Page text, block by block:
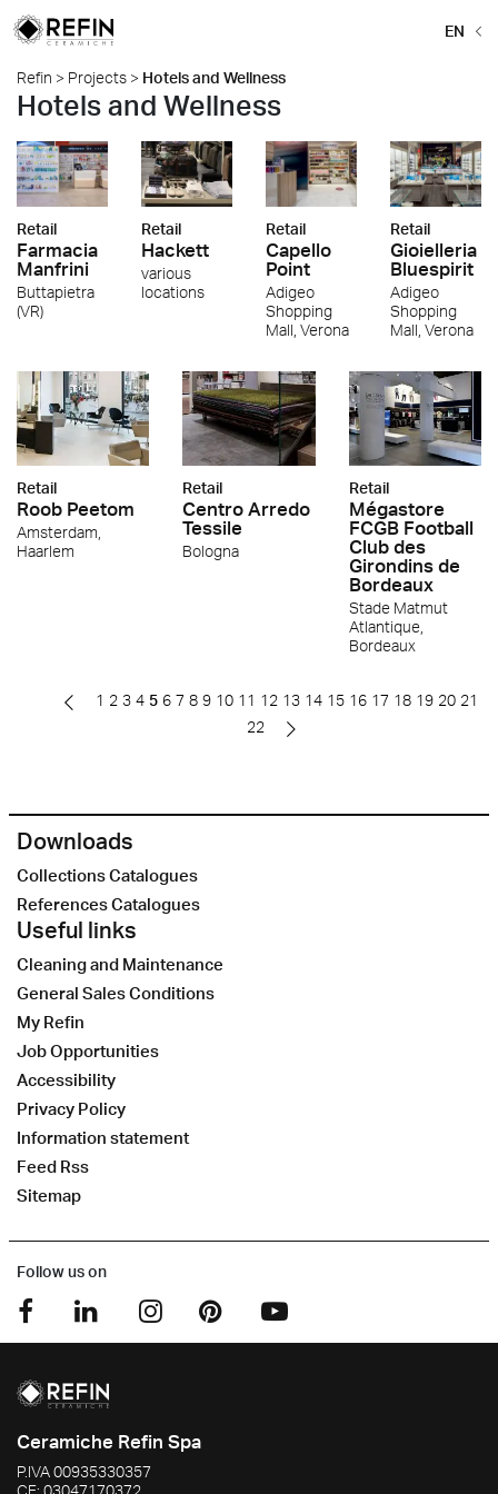
EN
Refin > Projects > Hotels and Wellness
Hotels and Wellness
Retail
Farmacia
Manfrini
Buttapietra
(VR)
Retail
Hackett
various
locations
Retail
Capello
Point
Adigeo
Shopping
Mall, Verona
Retail
Gioielleria
Bluespirit
Adigeo
Shopping
Mall, Verona
Retail
Roob Peetom
Amsterdam,
Haarlem
Retail
Centro Arredo
Tessile
Bologna
Retail
Mégastore
FCGB Football
Club des
Girondins de
Bordeaux
Stade Matmut
Atlantique,
Bordeaux
1 2 3 4 5 6 7 8 9 10 11 12 13 14 15 16 17 18 19 20 21
22
Downloads
Collections Catalogues
References Catalogues
Useful links
Cleaning and Maintenance
General Sales Conditions
My Refin
Job Opportunities
Accessibility
Privacy Policy
Information statement
Feed Rss
Sitemap
Follow us on
Ceramiche Refin Spa
P.IVA00935330357
CF: 03047170372